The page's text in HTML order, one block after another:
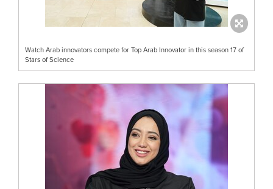
Watch Arab innovators compete for Top Arab Innovator in this season 17 of
Stars of Science